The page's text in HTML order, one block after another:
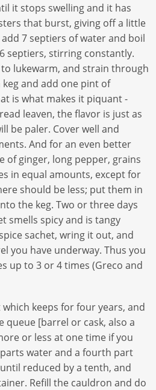
it stops swelling and it has
that burst, giving off a little
7 septiers of water and boil
septiers, stirring constantly.
lukewarm, and strain through
and add one pint of
is what makes it piquant -
leaven, the flavor is just as
be paler. Cover well and
And for an even better
of ginger, long pepper, grains
in equal amounts, except for
should be less; put them in
the keg. Two or three days
smells spicy and is tangy
sachet, wring it out, and
you have underway. Thus you
up to 3 or 4 times (Greco and
keeps for four years, and
queue [barrel or cask, also a
or less at one time if you
water and a fourth part
reduced by a tenth, and
Refill the cauldron and do